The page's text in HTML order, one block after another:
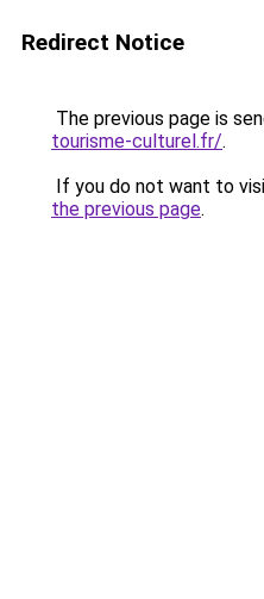
Redirect Notice
The previous page is
tourisme-culturel.fr/.
If you do not want to
the previous page.